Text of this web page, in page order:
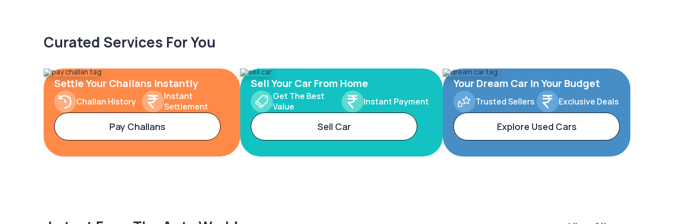
Curated Services For You
Settle Your Challans Instantly
Challan History
Instant
Settlement
Pay Challans
Sell Your Car From Home
Get The Best
Value
Instant Payment
Sell Car
Your Dream Car In Your Budget
Trusted Sellers Exclusive Deals
Explore Used Cars